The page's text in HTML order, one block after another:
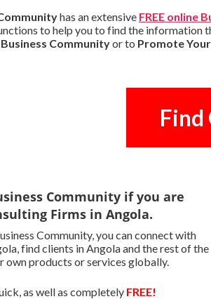
has an extensive FREE online
to help you to find the information
Communityor to Promote
Find
Community if you are
Firms in Angola.
Community, you can connect with
find clients in Angola and the rest of the
own products or services globally.
as well as completely FREE!